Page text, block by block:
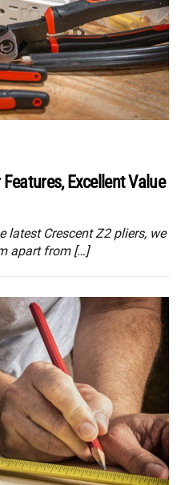
Excellent Value
latest Crescent Z2 pliers, we
apart from […]